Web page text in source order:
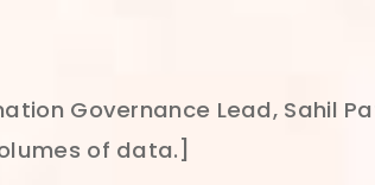
Governance Lead,
of data.]